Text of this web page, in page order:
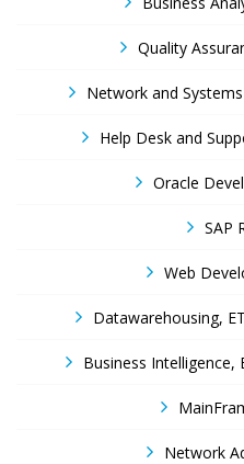
Quality
Network and
Help Desk and
Oracle
SAP
Web
Datawarehousing,
Business Intelligence,
Network